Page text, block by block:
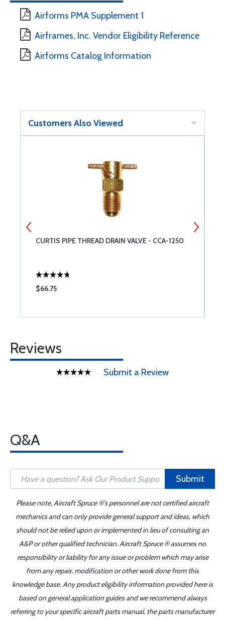
Airforms PMA Supplement 1
Airframes, Inc. Vendor Eligibility Reference
Airforms Catalog Information
Customers Also Viewed
CURTIS PIPE THREAD DRAIN VALVE - CCA-1250
$66.75
Reviews
Submit a Review
Q&A
Submit
Please note, Aircraft Spruce ®'s personnel are not certified aircraft
mechanics and can only provide general support and ideas, which
should not be relied upon or implemented in lieu of consulting an
A&P or other qualified technician. Aircraft Spruce ® assumes no
responsibility or liability for any issue or problem which may arise
from any repair, modification or other work done from this
knowledge base. Any product eligibility information provided here is
based on general application guides and we recommend always
referring to your specific aircraft parts manual, the parts manufacturer